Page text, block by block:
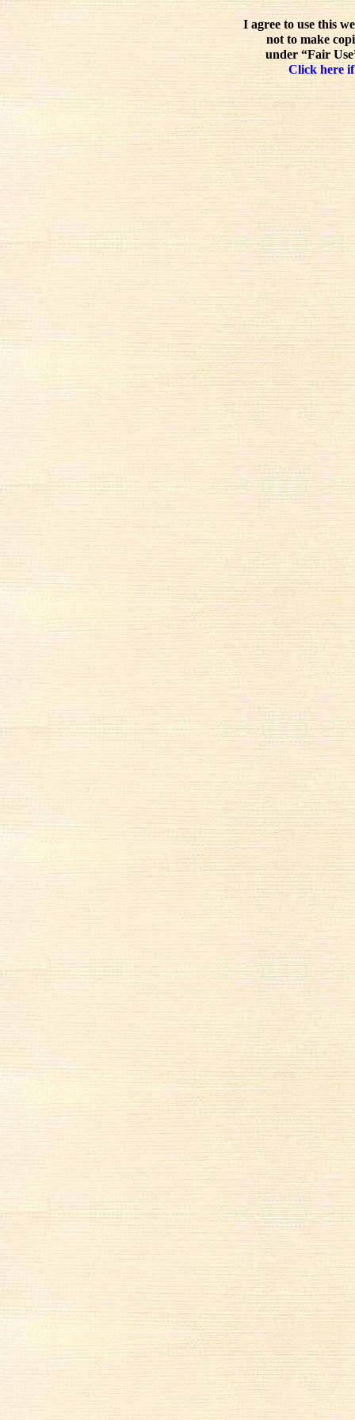
I agree to use this
not to make
under “Fair
Click here if